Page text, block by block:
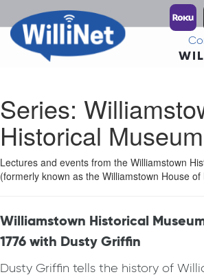
Series:
Historical Museum
Lectures and events from the Williamstown
(formerly known as the Williamstown House of
Williamstown Historical
1776 with Dusty Griffin
Dusty Griffin tells the history of